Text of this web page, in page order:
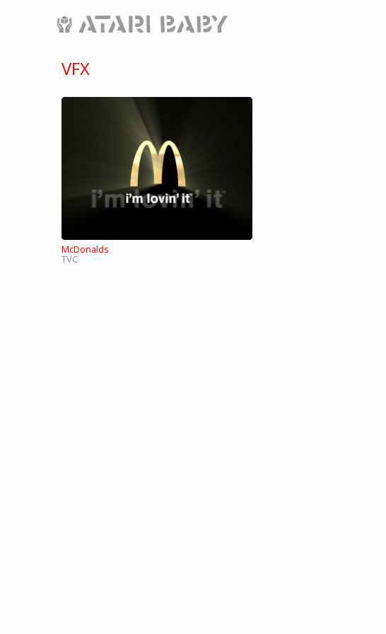
VFX
McDonalds
TVC